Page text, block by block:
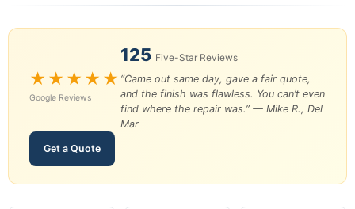
★★★★★
Google Reviews
125 Five-Star Reviews
“Came out same day, gave a fair quote,
and the finish was flawless. You can’t even
find where the repair was.” — Mike R., Del
Mar
Get a Quote